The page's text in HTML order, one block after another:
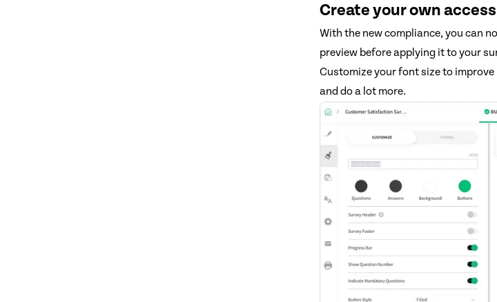
Create your own
With the new compliance, you can
preview before applying it to your
Customize your font size to
and do a lot more.